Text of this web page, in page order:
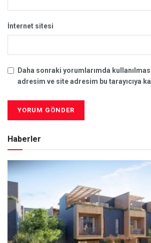
İnternet sitesi
Daha sonraki yorumlarımda
adresim ve site adresim bu tarayıcıya
Haberler